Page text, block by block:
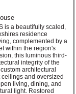
is a beautifully scaled,
residence
complemented by a
within the region's
this luminous third-
integrity of the
architectural
and oversized
living, dining, and
light. Restored